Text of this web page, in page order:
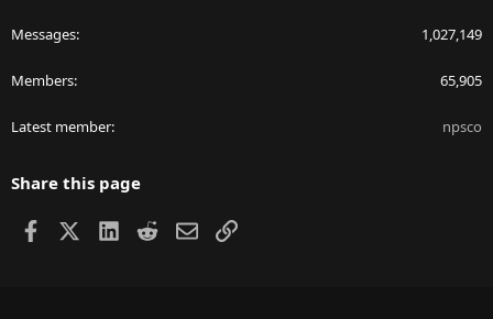
Messages 1,027,149
Members 65,905
Latest member npsco
Share this page
Facebook LinkedIn
RedditEmailLink